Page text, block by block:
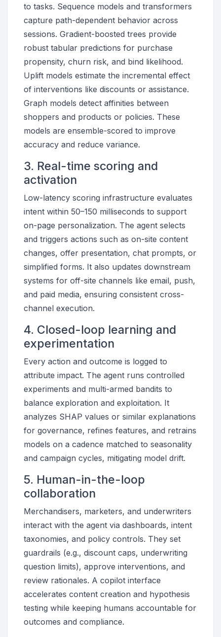
to tasks. Sequence models and transformers
capture path-dependent behavior across
sessions. Gradient-boosted trees provide
robust tabular predictions for purchase
propensity, churn risk, and bind likelihood.
Uplift models estimate the incremental effect
of interventions like discounts or assistance.
Graph models detect affinities between
shoppers and products or policies. These
models are ensemble-scored to improve
accuracy and reduce variance.
3. Real-time scoring and
activation
Low-latency scoring infrastructure evaluates
intent within 50–150 milliseconds to support
on-page personalization. The agent selects
and triggers actions such as on-site content
changes, offer presentation, chat prompts, or
simplified forms. It also updates downstream
systems for off-site channels like email, push,
and paid media, ensuring consistent cross-
channel execution.
4. Closed-loop learning and
experimentation
Every action and outcome is logged to
attribute impact. The agent runs controlled
experiments and multi-armed bandits to
balance exploration and exploitation. It
analyzes SHAP values or similar explanations
for governance, refines features, and retrains
models on a cadence matched to seasonality
and campaign cycles, mitigating model drift.
5. Human-in-the-loop
collaboration
Merchandisers, marketers, and underwriters
interact with the agent via dashboards, intent
taxonomies, and policy controls. They set
guardrails (e.g., discount caps, underwriting
question limits), approve interventions, and
review rationales. A copilot interface
accelerates content creation and hypothesis
testing while keeping humans accountable for
outcomes and compliance.